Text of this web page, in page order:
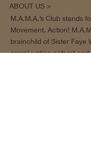
ABOUT US >
M.A.M.A.’s Club stands
Movement. Action!
brainchild of Sister Faye
social justice activist